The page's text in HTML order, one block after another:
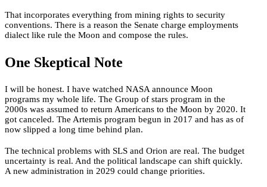
That incorporates everything from mining rights to security
conventions. There is a reason the Senate charge employments
dialect like rule the Moon and compose the rules.
One Skeptical Note
I will be honest. I have watched NASA announce Moon
programs my whole life. The Group of stars program in the
2000s was assumed to return Americans to the Moon by 2020. It
got canceled. The Artemis program begun in 2017 and has as of
now slipped a long time behind plan.
The technical problems with SLS and Orion are real. The budget
uncertainty is real. And the political landscape can shift quickly.
A new administration in 2029 could change priorities.